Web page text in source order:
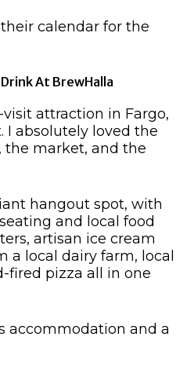
calendar for the
At BrewHalla
attraction in Fargo,
I absolutely loved the
the market, and the
hangout spot, with
and local food
artisan ice cream
local dairy farm, local
fired pizza all in one
accommodation and a